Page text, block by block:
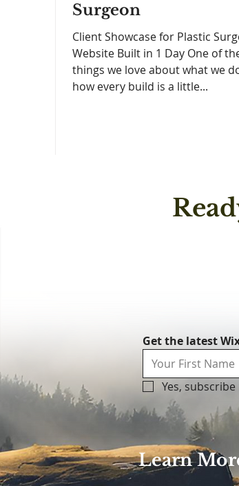
Surgeon
Client Showcase for Plastic
Website Built in 1 Day One of
things we love about what we
how every build is a little...
Learn
Get the latest
Yes,